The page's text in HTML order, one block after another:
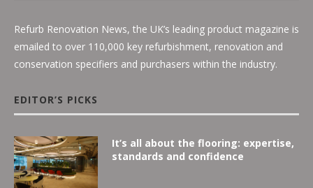
Refurb Renovation News, the UK’s leading product magazine is
emailed to over 110,000 key refurbishment, renovation and
conservation specifiers and purchasers within the industry.
EDITOR’S PICKS
It’s all about the flooring: expertise,
standards and confidence